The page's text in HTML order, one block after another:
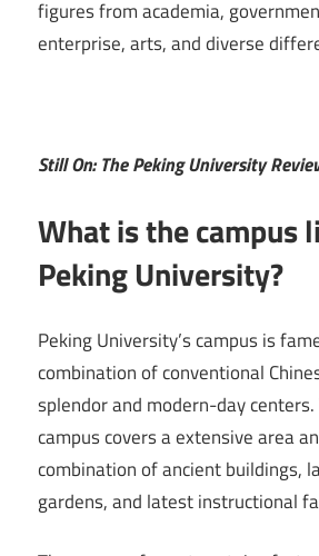
figures from academia,
enterprise, arts, and diverse
Still On: The Peking University
What is the campus
Peking University?
Peking University’s campus is
combination of conventional
splendor and modern-day
campus covers a extensive area
combination of ancient buildings,
gardens, and latest instructional